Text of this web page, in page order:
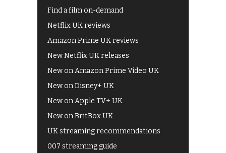
Find a film on-demand
Netflix UK reviews
Amazon Prime UK reviews
New Netflix UK releases
New on Amazon Prime Video UK
New on Disney+ UK
New on Apple TV+ UK
New on BritBox UK
UK streaming recommendations
007 streaming guide